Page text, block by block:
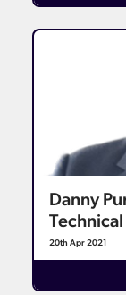
Danny
20th Apr 2021